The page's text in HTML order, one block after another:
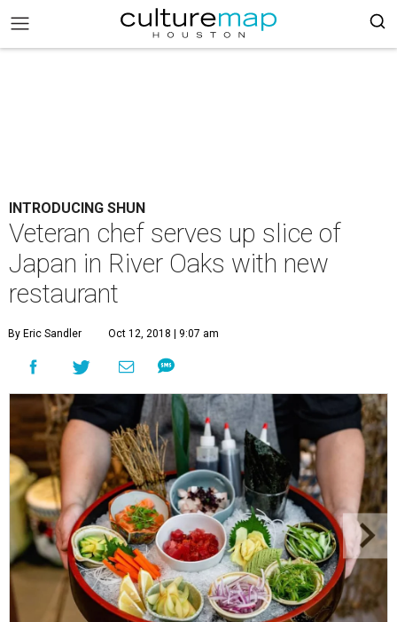
INTRODUCING SHUN
Veteran chef serves up slice of
Japan in River Oaks with new
restaurant
By Eric Sandler Oct 12, 2018 | 9:07 am